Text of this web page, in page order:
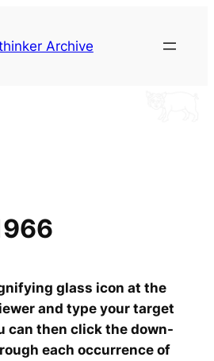
Archive
glass icon at the
and type your target
can then click the down-
each occurrence of